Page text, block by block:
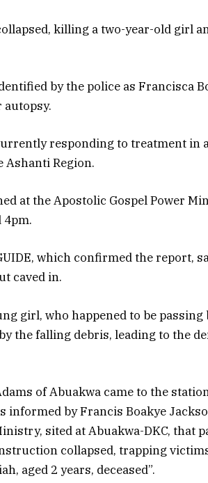
killing a two-year-old girl
by the police as Francisca
autopsy.
responding to treatment in
Ashanti Region.
at the Apostolic Gospel Power
4pm.
which confirmed the report,
caved in.
girl, who happened to be passing
the falling debris, leading to the
of Abuakwa came to the
informed by Francis Boakye
sited at Abuakwa-DKC, that
collapsed, trapping
aged 2 years, deceased”.